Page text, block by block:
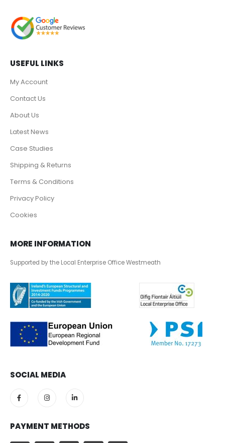
USEFUL LINKS
My Account
Contact Us
About Us
Latest News
Case Studies
Shipping & Returns
Terms & Conditions
Privacy Policy
Cookies
MORE INFORMATION
Supported by the Local Enterprise Office Westmeath
SOCIAL MEDIA
PAYMENT METHODS